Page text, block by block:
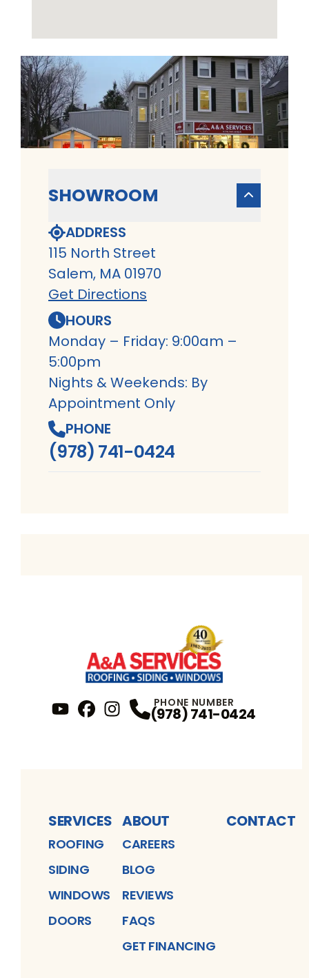
SHOWROOM
ADDRESS
115 North Street
Salem, MA 01970
Get Directions
HOURS
Monday – Friday: 9:00am –
5:00pm
Nights & Weekends: By
Appointment Only
PHONE
(978) 741-0424
Profile
Instagram Profile
PHONE NUMBER
(978) 741-0424
SERVICES
ROOFING
SIDING
WINDOWS
DOORS
ABOUT
CAREERS
BLOG
REVIEWS
FAQS
GET FINANCING
CONTACT